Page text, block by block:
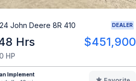
John Deere 8R 410 DEALER
Hrs $451,900
HP
Implement